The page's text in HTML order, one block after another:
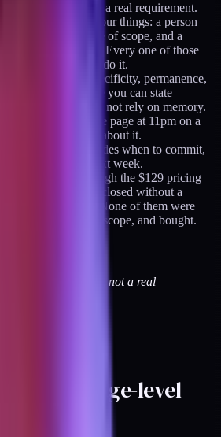
trust-building, not a real requirement.
is give the buyer four things: a person
the work, a sense of scope, and a
for the deliverable. Every one of those
page is written to do it.
calls do not: specificity, permanence,
Specificity, because you can state
in a way that does not rely on memory.
can re-read the page at 11pm on a
have time to think about it.
the buyer decides when to commit,
45-minute block next week.
log
walks through the $129 pricing
audit. The audit closed without a
cohort of buyers. None of them were
understood the scope, and bought.
not required.
for trust-building, not a real
works (page-level